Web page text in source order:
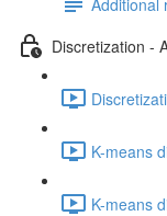
Discretization -
K-means
K-means